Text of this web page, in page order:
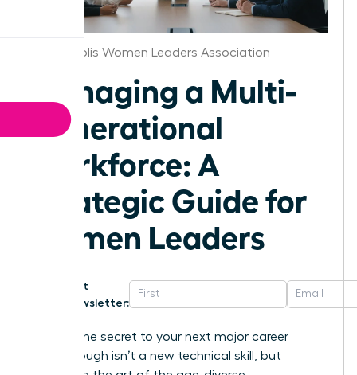
Minneapolis Women Leaders Association
Managing a Multi-
Generational
Workforce: A
Strategic Guide for
Women Leaders
Get
Newsletter:
What if the secret to your next major career
breakthrough isn’t a new technical skill, but